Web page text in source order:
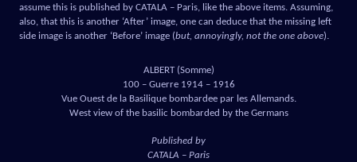
assume this is published by CATALA – Paris, like the above items. Assuming,
also, that this is another ‘After’ image, one can deduce that the missing left
side image is another ‘Before’ image (but, annoyingly, not the one above).
ALBERT (Somme)
100 – Guerre 1914 – 1916
Vue Ouest de la Basilique bombardee par les Allemands.
West view of the basilic bombarded by the Germans
Published by
CATALA – Paris